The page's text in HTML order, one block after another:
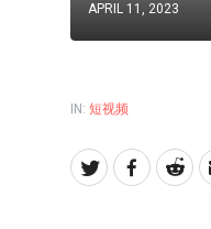
APRIL 11, 2023
IN: 短视频